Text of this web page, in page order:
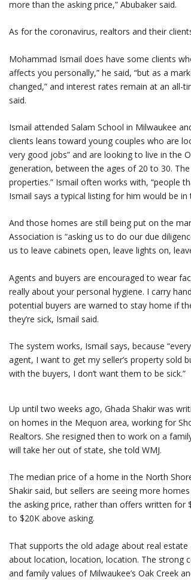
more than the asking price,” Abubaker said.
As for the coronavirus, realtors and their
Mohammad Ismail does have some clients
affects you personally,” he said, “but as a
changed,” and interest rates remain at an all-
said.
Ismail attended Salam School in Milwaukee
clients leans toward young couples who are
very good jobs” and are looking to live in the
generation, between the ages of 20 to 30.
properties.” Ismail often works with, “people
Ismail says a typical listing for him would be in
And those homes are still being put on the
Association is “asking us to do our due
us to leave cabinets open, leave lights on,
Agents and buyers are encouraged to wear
really about your personal hygiene. I carry
potential buyers are warned to stay home if
they’re sick, Ismail said.
The system works, Ismail says, because
agent, I want to get my seller’s property sold
with the buyers, I don’t want them to be sick.”
Up until two weeks ago, Ghada Shakir was
on homes in the Mequon area, working for
Realtors. She resigned then to work on a
will take her out of state, she told WMJ.
The median price of a home in the North
Shakir said, but sellers are seeing more
the asking price, rather than offers written for
to $20K above asking.
That supports the old adage about real estate
about location, location, location. The strong
and family values of Milwaukee’s Oak Creek